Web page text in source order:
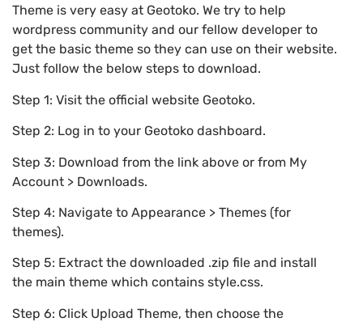
Theme is very easy at Geotoko. We try to help
wordpress community and our fellow developer to
get the basic theme so they can use on their website.
Just follow the below steps to download.
Step 1: Visit the official website Geotoko.
Step 2: Log in to your Geotoko dashboard.
Step 3: Download from the link above or from My
Account > Downloads.
Step 4: Navigate to Appearance > Themes (for
themes).
Step 5: Extract the downloaded .zip file and install
the main theme which contains style.css.
Step 6: Click Upload Theme, then choose the